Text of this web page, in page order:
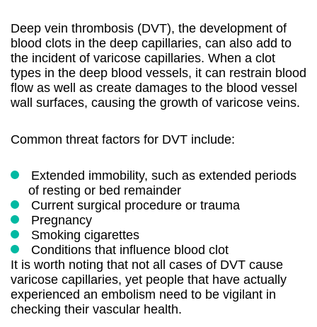
Deep vein thrombosis (DVT), the development of
blood clots in the deep capillaries, can also add to
the incident of varicose capillaries. When a clot
types in the deep blood vessels, it can restrain blood
flow as well as create damages to the blood vessel
wall surfaces, causing the growth of varicose veins.
Common threat factors for DVT include:
Extended immobility, such as extended periods
of resting or bed remainder
Current surgical procedure or trauma
Pregnancy
Smoking cigarettes
Conditions that influence blood clot
It is worth noting that not all cases of DVT cause
varicose capillaries, yet people that have actually
experienced an embolism need to be vigilant in
checking their vascular health.